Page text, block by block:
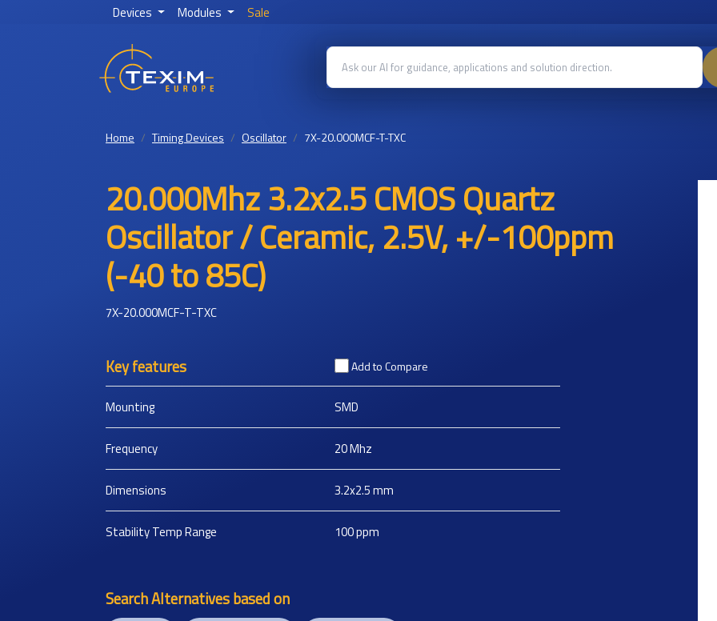
Devices Modules Sale
Home Timing Devices Oscillator 7X-20.000MCF-T-TXC
20.000Mhz 3.2x2.5 CMOS Quartz
Oscillator / Ceramic, 2.5V, +/-100ppm
(-40 to 85C)
7X-20.000MCF-T-TXC
Key features Add to Compare
Mounting SMD
Frequency 20Mhz
Dimensions 3.2x2.5mm
Stability Temp Range 100ppm
Search Alternatives based on